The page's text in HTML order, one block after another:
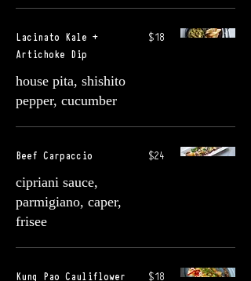
Lacinato Kale +
Artichoke Dip
house pita, shishito
pepper, cucumber
$18
Beef Carpaccio
cipriani sauce,
parmigiano, caper,
frisee
$24
Kung Pao Cauliflower $18